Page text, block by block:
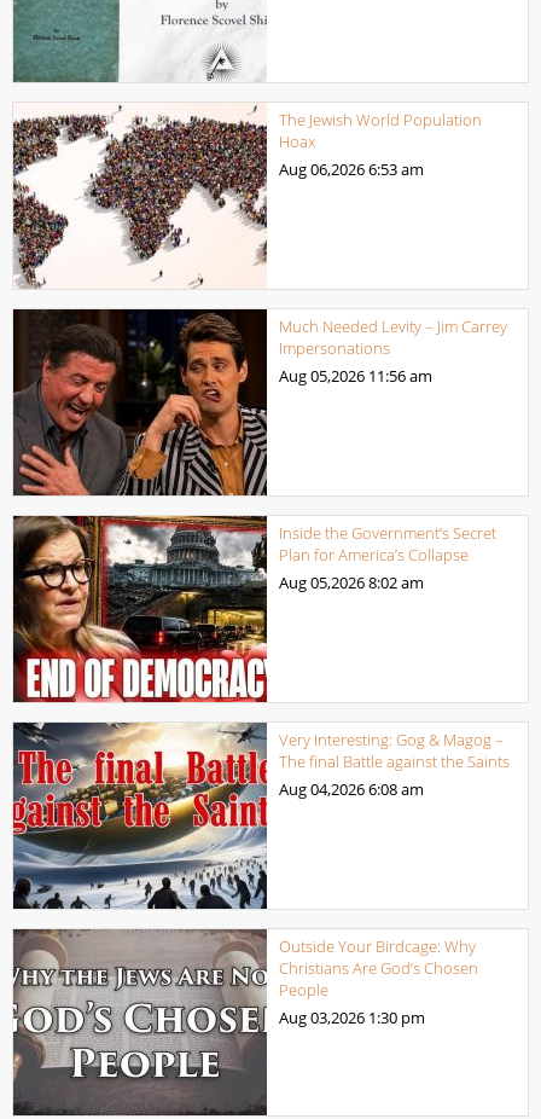
The Jewish World Population
Hoax
Aug 06,20266:53 am
Much Needed Levity – Jim Carrey
Impersonations
Aug 05,2026 11:56 am
Inside the Government’s Secret
Plan for America’s Collapse
Aug 05,20268:02 am
Very Interesting: Gog & Magog –
The final Battle against the Saints
Aug 04,20266:08 am
Outside Your Birdcage: Why
Christians Are God’s Chosen
People
Aug 03,2026 1:30 pm